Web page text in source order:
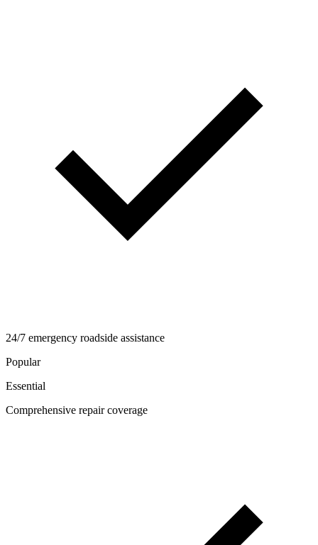
24/7 emergency roadside assistance
Popular
Essential
Comprehensive repair coverage